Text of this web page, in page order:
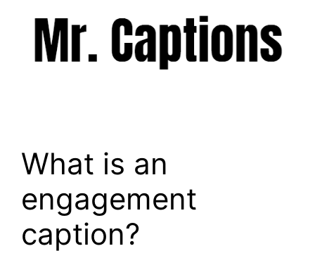
What is an
engagement
caption?